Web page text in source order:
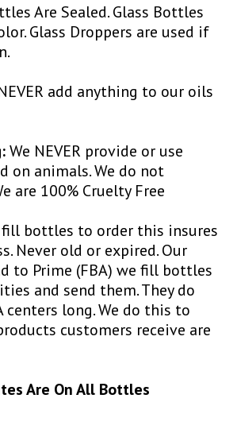
Are Sealed. Glass Bottles
Glass Droppers are used if
add anything to our oils
We NEVER provide or use
on animals. We do not
are 100% Cruelty Free
fill bottles to order this insures
Never old or expired. Our
to Prime (FBA) we fill bottles
and send them. They do
centers long. We do this to
customers receive are
Are On All Bottles